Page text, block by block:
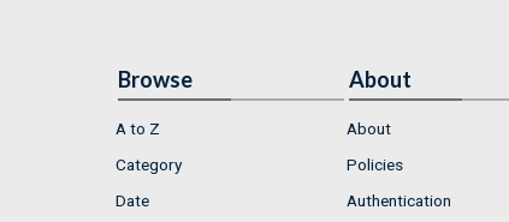
Browse
A to Z
Category
Date
About
About
Policies
Authentication